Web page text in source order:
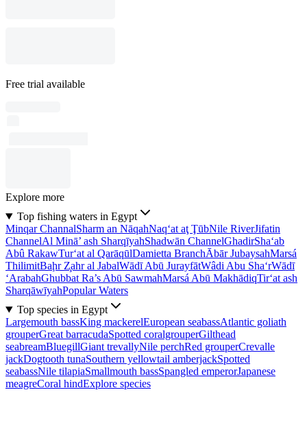
Free trial available
Explore more
Top fishing waters in Egypt
Minqar ChannalSharm an NāqahNaq‘at aţ ŢūbNile RiverJifatin
ChannelAl Minā’ ash SharqīyahShadwān ChannelGhadirSha‘ab
Abû RakawTur‘at al QarāqūlDamietta BranchĀbār JubaysahMarsá
ThilimitBaḩr Z̧ahr al JabalWādī Abū JurayfātWâdi Abu Sha‘rWādī
‘ArabahGhubbat Ra’s Abū SawmahMarsá Abū MakhādiqTir‘at ash
SharqāwīyahPopular Waters
Top species in Egypt
Largemouth bassKing mackerelEuropean seabassAtlantic goliath
grouperGreat barracudaSpotted coralgrouperGilthead
seabreamBluegillGiant trevallyNile perchRed grouperCrevalle
jackDogtooth tunaSouthern yellowtail amberjackSpotted
seabassNile tilapiaSmallmouth bassSpangled emperorJapanese
meagreCoral hindExplore species